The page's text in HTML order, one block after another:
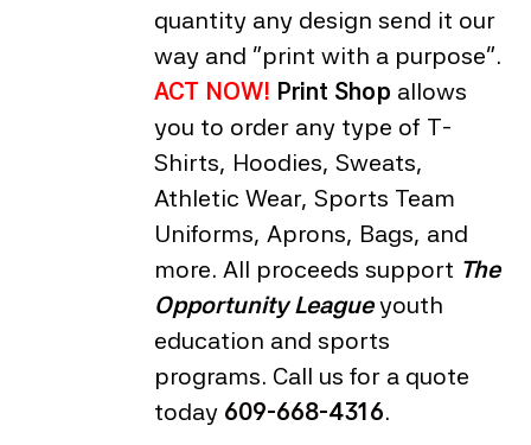
quantity any design send it our
way and "print with a purpose".
ACT NOW! Print Shop allows
you to order any type of T-
Shirts, Hoodies, Sweats,
Athletic Wear, Sports Team
Uniforms, Aprons, Bags, and
more. All proceeds support The
Opportunity Leagueyouth
education and sports
programs. Call us for a quote
today 609-668-4316.